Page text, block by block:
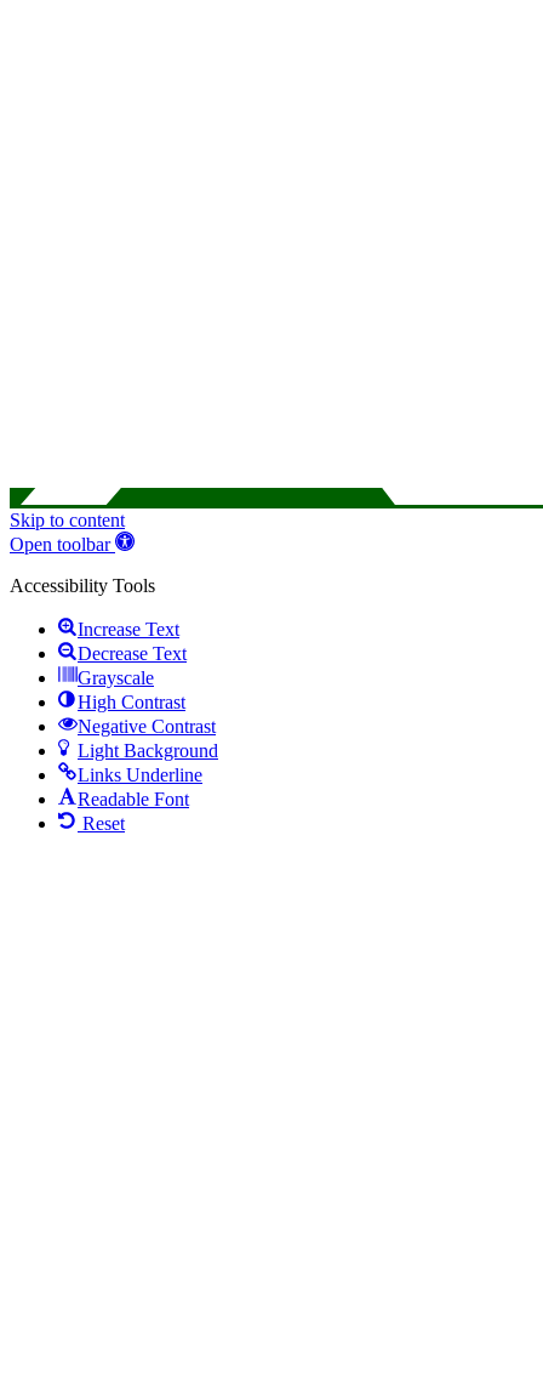
Skip to content
Open toolbar
Accessibility Tools
Increase Text
Decrease Text
Grayscale
High Contrast
Negative Contrast
Light Background
Links Underline
Readable Font
Reset